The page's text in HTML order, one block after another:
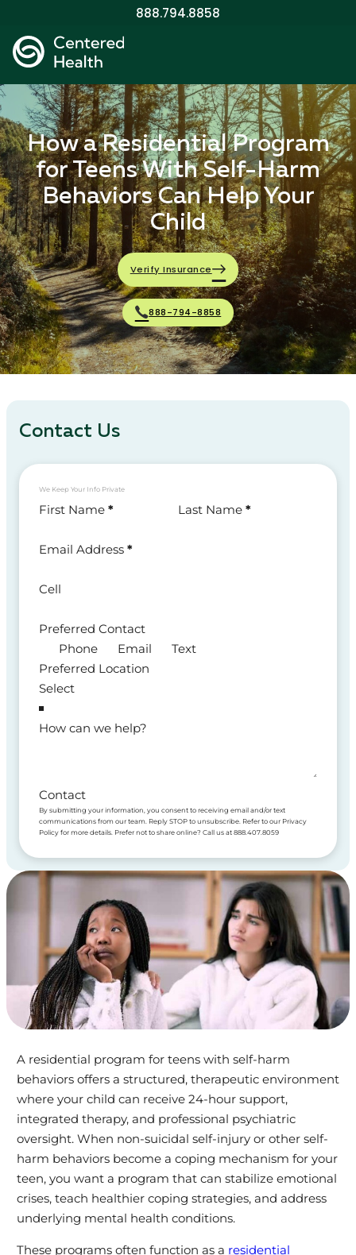
888.794.8858
How a Residential Program
for Teens With Self-Harm
Behaviors Can Help Your
Child
Verify Insurance
888-794-8858
A residential program for teens with self-harm
behaviors offers a structured, therapeutic environment
where your child can receive 24-hour support,
integrated therapy, and professional psychiatric
oversight. When non-suicidal self-injury or other self-
harm behaviors become a coping mechanism for your
teen, you want a program that can stabilize emotional
crises, teach healthier coping strategies, and address
underlying mental health conditions.
These programs often function as a residential
Contact Us
We Keep Your Info Private
Section
First Name * Last Name *
Email Address *
Cell
Preferred Contact
Phone
Email
Text
Preferred Location
How can we help?
Contact
By submitting your information, you consent to receiving email and/or text
communications from our team. Reply STOP to unsubscribe. Refer to our Privacy
Policy for more details. Prefer not to share online? Call us at 888.407.8059